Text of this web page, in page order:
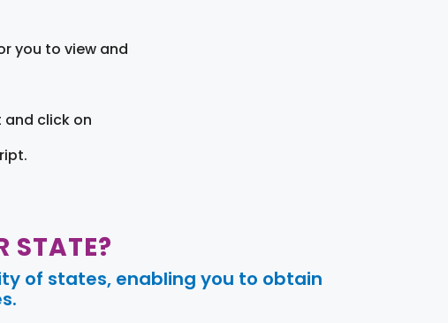
you to view and
click on
STATE?
of states, enabling you to obtain